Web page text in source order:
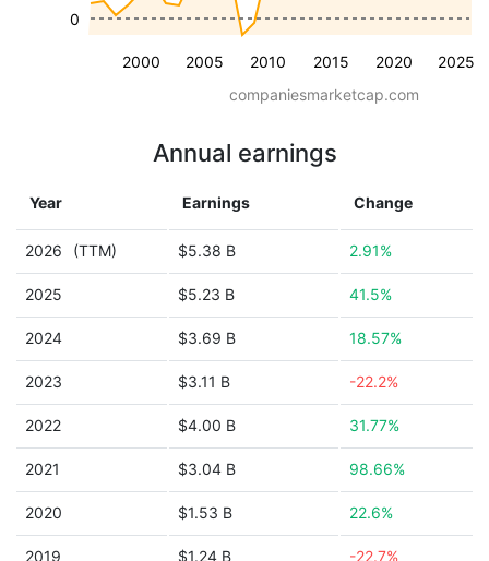
2000 2005 2010 2015 2020 2025
0
companiesmarketcap.com
Annual earnings
Year Earnings Change
2026 (TTM) $5.38 B 2.91%
2025 $5.23 B 41.5%
2024 $3.69 B 18.57%
2023 $3.11 B -22.2%
2022 $4.00 B 31.77%
2021 $3.04 B 98.66%
2020 $1.53 B 22.6%
2019 $1.24 B -22.7%